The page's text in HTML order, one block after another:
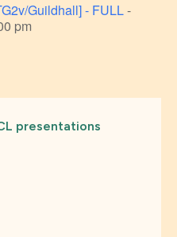
Guildhall] - FULL-
pm
presentations